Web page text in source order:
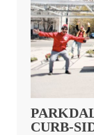
CURB-